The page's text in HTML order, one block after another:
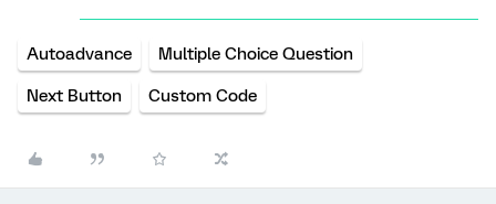
Autoadvance Multiple Choice Question
Next Button Custom Code